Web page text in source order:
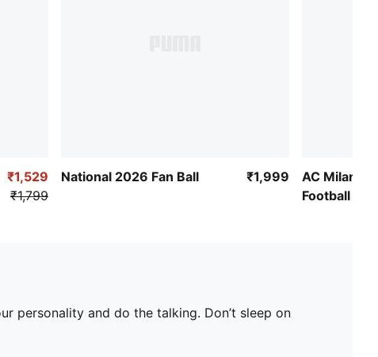
₹1,529
₹1,799
National 2026 Fan Ball ₹1,999
AC Milan
Football
personality and do the talking. Don’t sleep on